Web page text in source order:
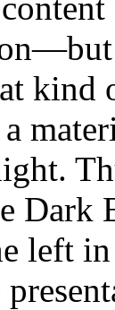
Dark
left